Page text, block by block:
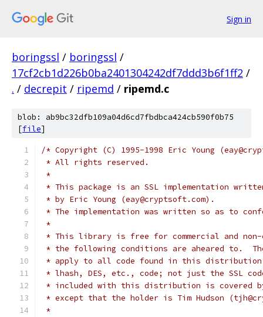
Sign in
boringssl / boringssl /
17cf2cb1d226b0ba2401304242df7ddd3b6f1ff2 /
. / decrepit / ripemd / ripemd.c
blob: ab9bc32dfb109a04d6cd7fbdbca424cb590f0b75
[file]
/* Copyright (C) 1995-1998 Eric Young
* All rights reserved.
*
* This package is an SSL implementation
* by Eric Young (eay@cryptsoft.com).
* The implementation was written so as to
*
* This library is free for commercial and non-
* the following conditions are aheared to.
* apply to all code found in this
* lhash, DES, etc., code; not just the SSL
* included with this distribution is covered
* except that the holder is Tim Hudson
*